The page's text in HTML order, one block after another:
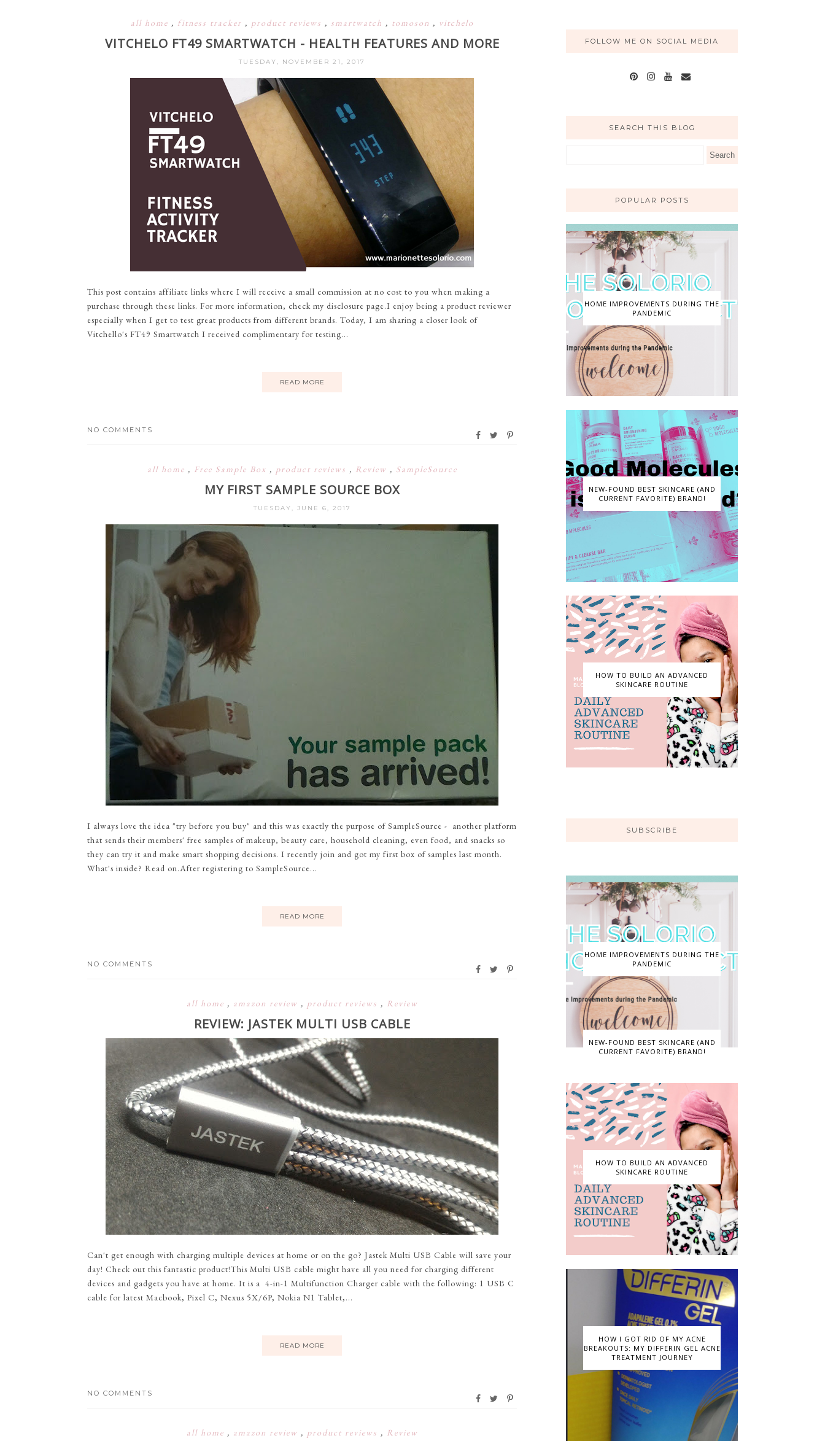
all home , fitness tracker , product reviews , smartwatch , tomoson , vitchelo
VITCHELO FT49 SMARTWATCH - HEALTH FEATURES AND MORE
TUESDAY, NOVEMBER 21, 2017
This post contains affiliate links where I will receive a small commission at no cost to you when making a
purchase through these links. For more information, check my disclosure page.I enjoy being a product reviewer
especially when I get to test great products from different brands. Today, I am sharing a closer look of
Vitchello's FT49 Smartwatch I received complimentary for testing...
READ MORE
NO COMMENTS
all home , Free Sample Box , product reviews , Review , SampleSource
MY FIRST SAMPLE SOURCE BOX
TUESDAY, JUNE 6, 2017
I always love the idea "try before you buy" and this was exactly the purpose of SampleSource - another platform
that sends their members' free samples of makeup, beauty care, household cleaning, even food, and snacks so
they can try it and make smart shopping decisions. I recently join and got my first box of samples last month.
What's inside? Read on.After registering to SampleSource...
READ MORE
NO COMMENTS
all home , amazon review , product reviews , Review
REVIEW: JASTEK MULTI USB CABLE
Can't get enough with charging multiple devices at home or on the go? Jastek Multi USB Cable will save your
day! Check out this fantastic product!This Multi USB cable might have all you need for charging different
devices and gadgets you have at home. It is a 4-in-1 Multifunction Charger cable with the following: 1 USB C
cable for latest Macbook, Pixel C, Nexus 5X/6P, Nokia N1 Tablet,...
READ MORE
NO COMMENTS
all home , amazon review , product reviews , Review
FOLLOW ME ON SOCIAL MEDIA
SEARCH THIS BLOG
POPULAR POSTS
HOME IMPROVEMENTS DURING THE
PANDEMIC
NEW-FOUND BEST SKINCARE (AND
CURRENT FAVORITE) BRAND!
HOW TO BUILD AN ADVANCED
SKINCARE ROUTINE
SUBSCRIBE
HOME IMPROVEMENTS DURING THE
PANDEMIC
NEW-FOUND BEST SKINCARE (AND
CURRENT FAVORITE) BRAND!
HOW TO BUILD AN ADVANCED
SKINCARE ROUTINE
HOW I GOT RID OF MY ACNE
BREAKOUTS: MY DIFFERIN GEL ACNE
TREATMENT JOURNEY